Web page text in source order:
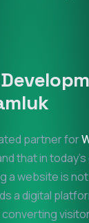
partner for
that in
a website is
a digital